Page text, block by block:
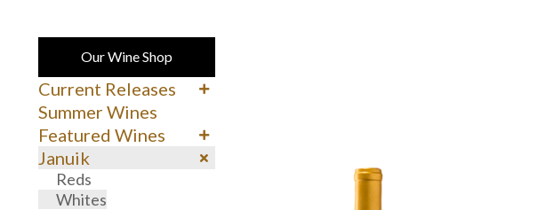
Our Wine Shop
Current Releases
Cabernet Sauvignon
Merlot
Syrah
Other Reds
Whites & Rosé
Summer Wines
Featured Wines
90+ Rated Wines
Spring Delights
Januik
Reds
Whites